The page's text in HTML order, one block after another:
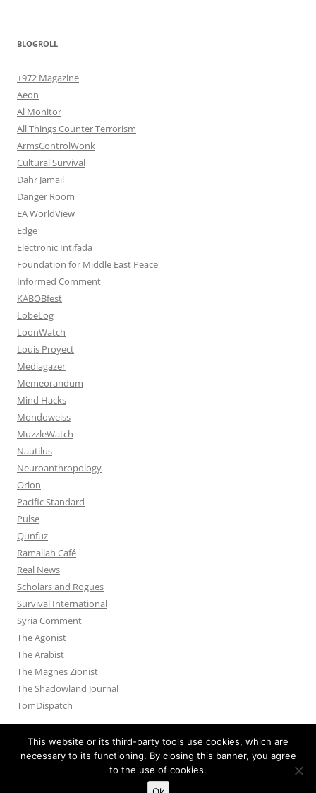
BLOGROLL
+972 Magazine
Aeon
Al Monitor
All Things Counter Terrorism
ArmsControlWonk
Cultural Survival
Dahr Jamail
Danger Room
EA WorldView
Edge
Electronic Intifada
Foundation for Middle East Peace
Informed Comment
KABOBfest
LobeLog
LoonWatch
Louis Proyect
Mediagazer
Memeorandum
Mind Hacks
Mondoweiss
MuzzleWatch
Nautilus
Neuroanthropology
Orion
Pacific Standard
Pulse
Qunfuz
Ramallah Café
Real News
Scholars and Rogues
Survival International
Syria Comment
The Agonist
The Arabist
The Magnes Zionist
The Shadowland Journal
TomDispatch
Proudly powered by WordPress
This website or its third-party tools use cookies, which are
necessary to its functioning. By closing this banner, you agree
to the use of cookies.